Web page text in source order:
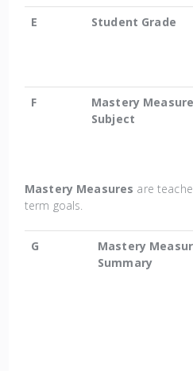
E
Student Grade
F
Mastery
Subject
Mastery Measures are
term goals.
G
Mastery
Summary